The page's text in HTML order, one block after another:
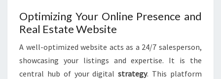
Optimizing Your Online Presence and
Real Estate Website
A well-optimized website acts as a 24/7 salesperson,
showcasing your listings and expertise. It is the
central hub of your digitalstrategy. This platform